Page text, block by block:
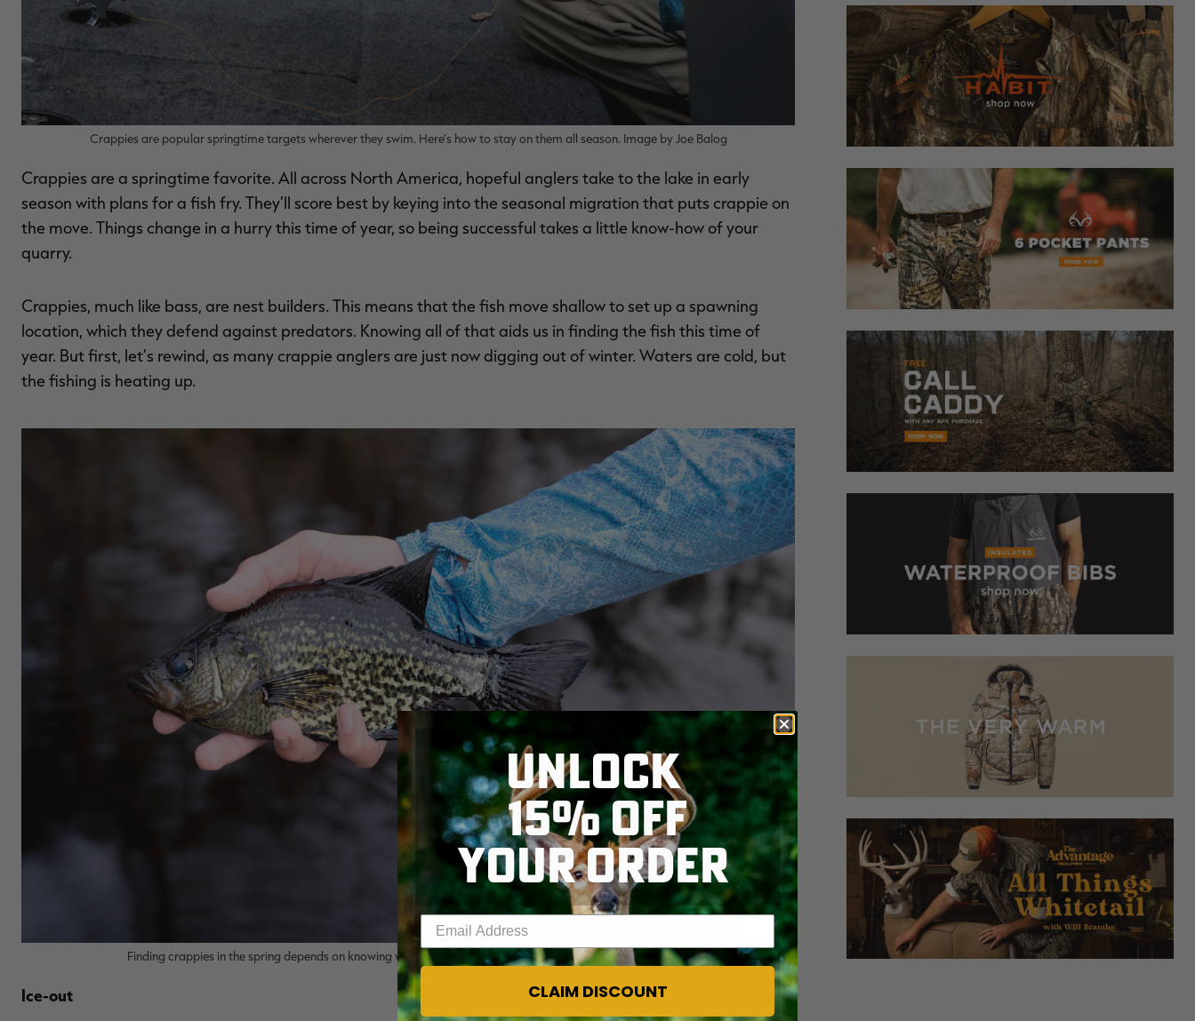
Crappies are popular springtime targets wherever they swim. Here’s how to stay on them all season. Image by Joe Balog
Crappies are a springtime favorite. All across North America, hopeful anglers take to the lake in early
season with plans for a fish fry. They’ll score best by keying into the seasonal migration that puts crappie on
the move. Things change in a hurry this time of year, so being successful takes a little know-how of your
quarry.
Crappies, much like bass, are nest builders. This means that the fish move shallow to set up a spawning
location, which they defend against predators. Knowing all of that aids us in finding the fish this time of
year. But first, let’s rewind, as many crappie anglers are just now digging out of winter. Waters are cold, but
the fishing is heating up.
Finding crappies in the spring depends on knowing which stage of the spawn they’re in. Image by Joe Balog
Ice-out
UNLOCK
15% OFF
YOUR ORDER
Enter your email address
CLAIM DISCOUNT